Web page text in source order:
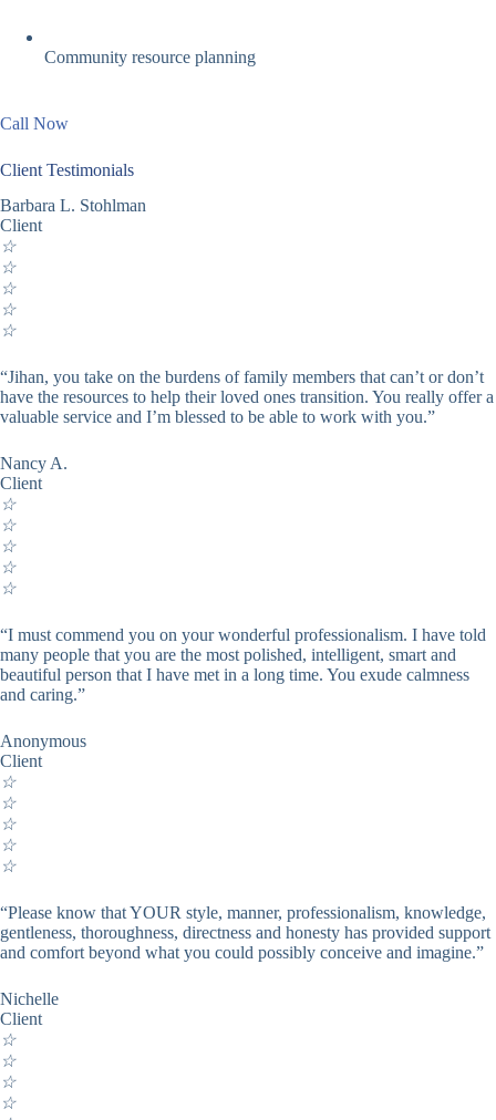
Community resource planning
Call Now
Client Testimonials
Barbara L. Stohlman
Client
☆
☆
☆
☆
☆
“Jihan, you take on the burdens of family members that can’t or don’t
have the resources to help their loved ones transition. You really offer a
valuable service and I’m blessed to be able to work with you.”
Nancy A.
Client
☆
☆
☆
☆
☆
“I must commend you on your wonderful professionalism. I have told
many people that you are the most polished, intelligent, smart and
beautiful person that I have met in a long time. You exude calmness
and caring.”
Anonymous
Client
☆
☆
☆
☆
☆
“Please know that YOUR style, manner, professionalism, knowledge,
gentleness, thoroughness, directness and honesty has provided support
and comfort beyond what you could possibly conceive and imagine.”
Nichelle
Client
☆
☆
☆
☆